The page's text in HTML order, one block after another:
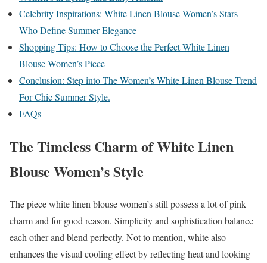
Celebrity Inspirations: White Linen Blouse Women’s Stars
Who Define Summer Elegance
Shopping Tips: How to Choose the Perfect White Linen
Blouse Women’s Piece
Conclusion: Step into The Women’s White Linen Blouse Trend
For Chic Summer Style.
FAQs
The Timeless Charm of White Linen
Blouse Women’s Style
The piece white linen blouse women’s still possess a lot of pink
charm and for good reason. Simplicity and sophistication balance
each other and blend perfectly. Not to mention, white also
enhances the visual cooling effect by reflecting heat and looking